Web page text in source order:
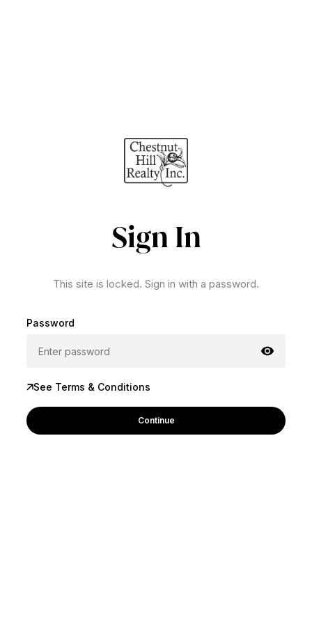
Sign In
This site is locked. Sign in with a password.
Password
See Terms & Conditions
Continue